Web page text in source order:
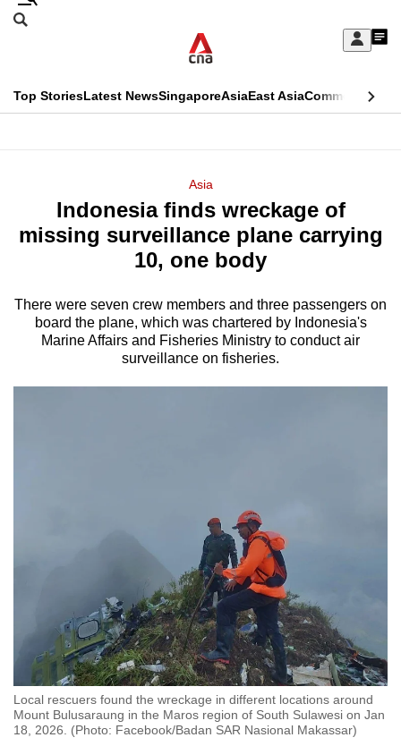
Skip
Sign
My
menu
Search
CNAR
Top StoriesLatest NewsSingaporeAsiaEast AsiaCommentary
Menu
Asia
Indonesia finds wreckage of
missing surveillance plane carrying
10, one body
There were seven crew members and three passengers on
board the plane, which was chartered by Indonesia's
Marine Affairs and Fisheries Ministry to ‍conduct air
surveillance on fisheries.
Local rescuers found the wreckage in different locations around
Mount Bulusaraung in the Maros region of South Sulawesi on Jan
18, 2026. (Photo: Facebook/Badan SAR Nasional Makassar)
This
longer
supported
We
know
it's
CNA
to
be
fast,
secure
and